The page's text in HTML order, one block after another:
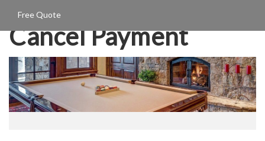
Free Quote
Cancel Payment